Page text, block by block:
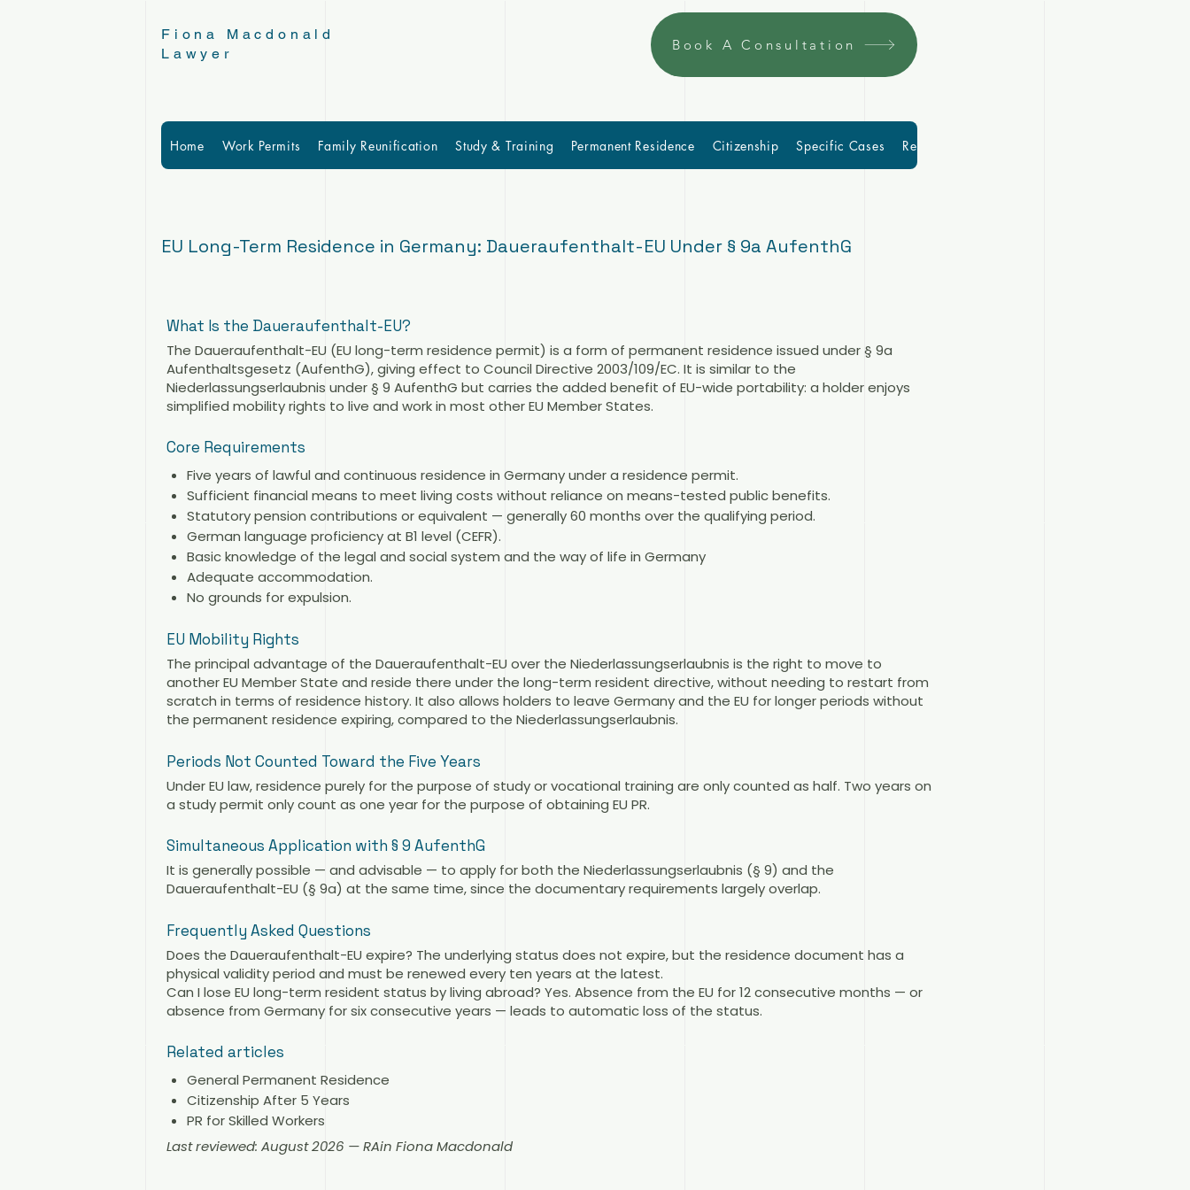
Fiona Macdonald
Lawyer
Book A Consultation
Home Work Permits Family Reunification Study & Training Permanent Residence Citizenship Specific Cases Resources
EU Long-Term Residence in Germany: Daueraufenthalt-EU Under § 9a AufenthG
What Is the Daueraufenthalt-EU?
The Daueraufenthalt-EU (EU long-term residence permit) is a form of permanent residence issued under § 9a
Aufenthaltsgesetz (AufenthG), giving effect to Council Directive 2003/109/EC. It is similar to the
Niederlassungserlaubnis under § 9 AufenthG but carries the added benefit of EU-wide portability: a holder enjoys
simplified mobility rights to live and work in most other EU Member States.
Core Requirements
Five years of lawful and continuous residence in Germany under a residence permit.
Sufficient financial means to meet living costs without reliance on means-tested public benefits.
Statutory pension contributions or equivalent — generally 60 months over the qualifying period.
German language proficiency at B1 level (CEFR).
Basic knowledge of the legal and social system and the way of life in Germany
Adequate accommodation.
No grounds for expulsion.
EU Mobility Rights
The principal advantage of the Daueraufenthalt-EU over the Niederlassungserlaubnis is the right to move to
another EU Member State and reside there under the long-term resident directive, without needing to restart from
scratch in terms of residence history. It also allows holders to leave Germany and the EU for longer periods without
the permanent residence expiring, compared to the Niederlassungserlaubnis.
Periods Not Counted Toward the Five Years
Under EU law, residence purely for the purpose of study or vocational training are only counted as half. Two years on
a study permit only count as one year for the purpose of obtaining EU PR.
Simultaneous Application with § 9 AufenthG
It is generally possible — and advisable — to apply for both the Niederlassungserlaubnis (§ 9) and the
Daueraufenthalt-EU (§ 9a) at the same time, since the documentary requirements largely overlap.
Frequently Asked Questions
Does the Daueraufenthalt-EU expire? The underlying status does not expire, but the residence document has a
physical validity period and must be renewed every ten years at the latest.
Can I lose EU long-term resident status by living abroad? Yes. Absence from the EU for 12 consecutive months — or
absence from Germany for six consecutive years — leads to automatic loss of the status.
Related articles
General Permanent Residence
Citizenship After 5 Years
PR for Skilled Workers
Last reviewed: August 2026 — RAin Fiona Macdonald